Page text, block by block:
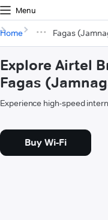
Menu
Home Fagas
Explore Airtel
Fagas
Experience high-speed
Buy Wi-Fi